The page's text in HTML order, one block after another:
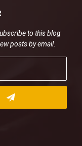
to this blog
posts by email.